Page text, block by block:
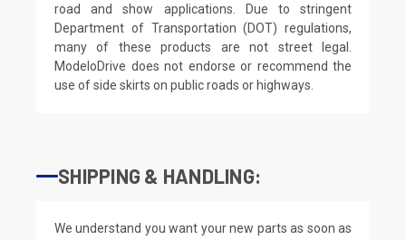
road and show applications. Due to stringent
Department of Transportation (DOT) regulations,
many of these products are not street legal.
ModeloDrive does not endorse or recommend the
use of side skirts on public roads or highways.
SHIPPING & HANDLING:
We understand you want your new parts as soon as